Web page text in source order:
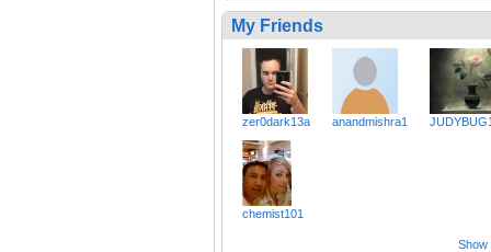
My Friends
zer0dark13a anandmishra1
chemist101
Show